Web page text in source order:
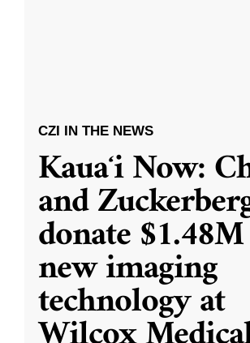
CZI IN THE NEWS
Kauaʻi Now:
and
donate
new imaging
technology at